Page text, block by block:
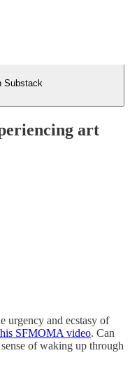
Substack
art
urgency and ecstasy of
SFMOMA video. Can
of waking up through